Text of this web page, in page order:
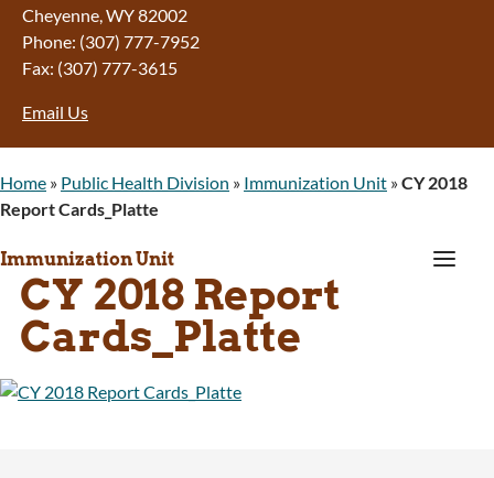
Cheyenne, WY 82002
Phone: (307) 777-7952
Fax: (307) 777-3615
Email Us
Home » Public Health Division » Immunization Unit »CY 2018
Report Cards_Platte
Immunization Unit a
CY 2018 Report
Cards_Platte